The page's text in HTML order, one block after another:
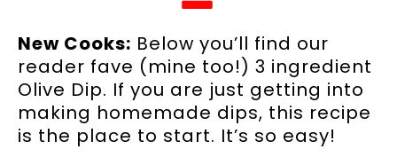
New Cooks: Below you’ll find our
reader fave (mine too!) 3 ingredient
Olive Dip. If you are just getting into
making homemade dips, this recipe
is the place to start. It’s so easy!